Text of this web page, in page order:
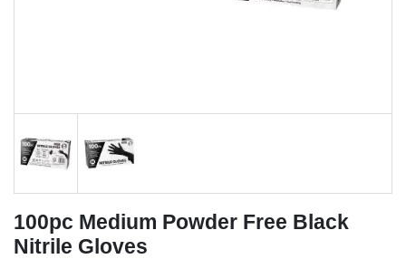
100pc Medium Powder Free Black
Nitrile Gloves